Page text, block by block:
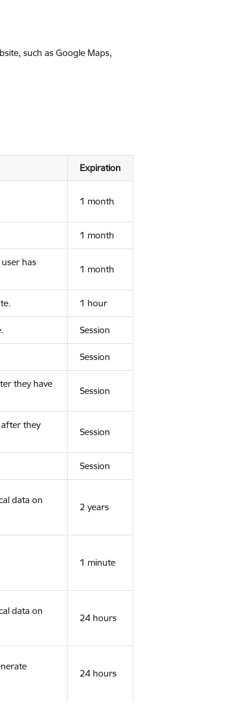
such as Google Maps,
Expiration
1 month
1 month
has
1 month
1 hour
Session
Session
they have
Session
they
Session
Session
data on
2 years
1 minute
data on
24 hours
24 hours